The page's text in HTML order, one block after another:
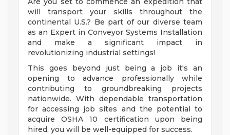
will transport your skills throughout the
continental U.S.? Be part of our diverse team
as an Expert in Conveyor Systems Installation
and make a significant impact in
revolutionizing industrial settings!
This goes beyond just being a job it's an
opening to advance professionally while
contributing to groundbreaking projects
nationwide. With dependable transportation
for accessing job sites and the potential to
acquire OSHA 10 certification upon being
hired, you will be well-equipped for success.